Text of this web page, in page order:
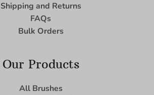
Shipping and Returns
FAQs
Bulk Orders
Our Products
All Brushes